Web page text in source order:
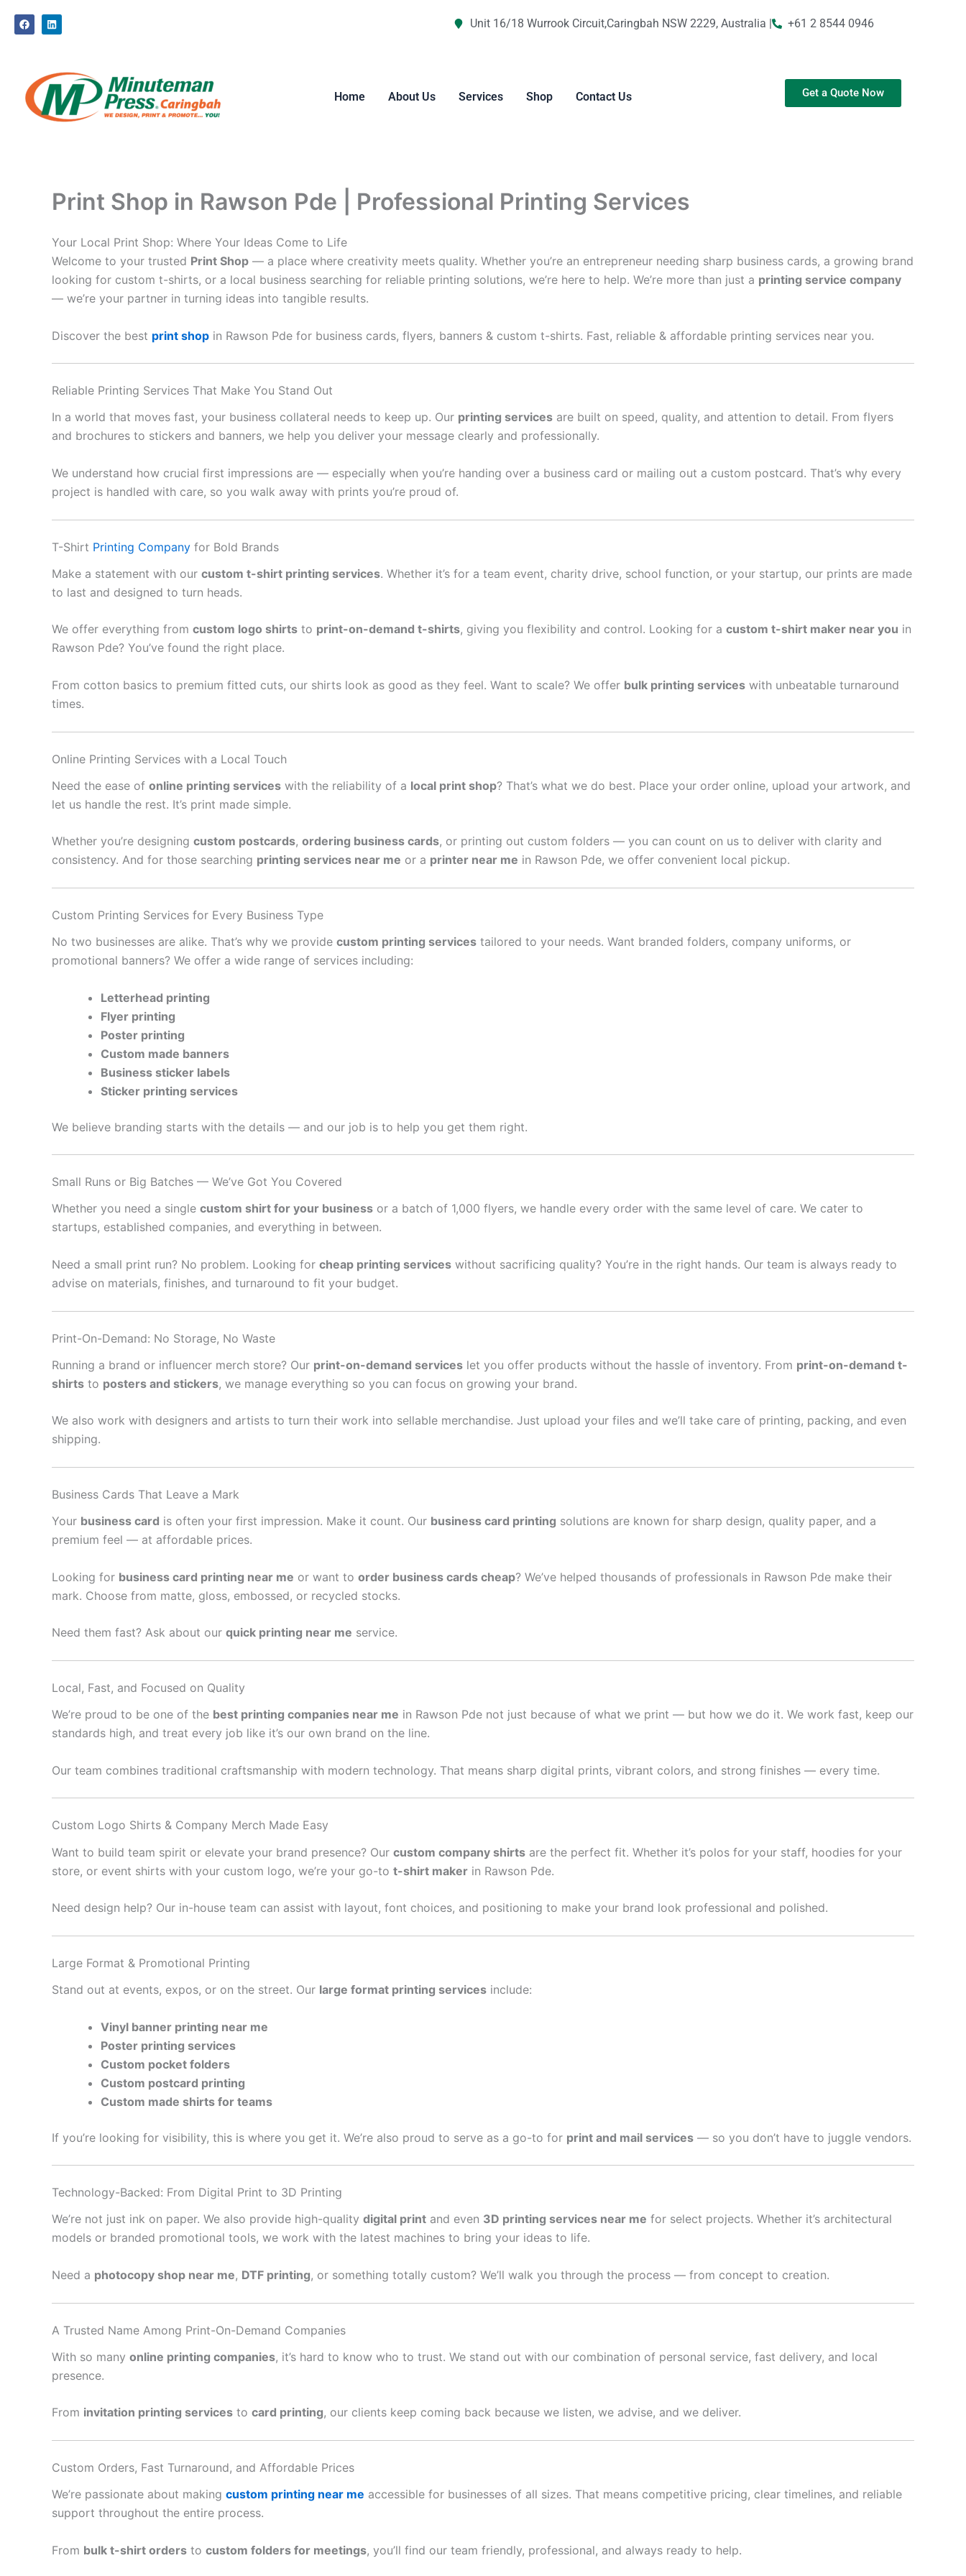
F
a
c
k
L
i
n
i
n
Unit 16/18 Wurrook Circuit,Caringbah NSW 2229, Australia | +61 2 8544 0946
Home About Us Services Shop Contact Us Get a Quote Now
Print Shop in Rawson Pde | Professional Printing Services
Your Local Print Shop: Where Your Ideas Come to Life
Welcome to your trusted Print Shop — a place where creativity meets quality. Whether you’re an entrepreneur needing sharp business cards, a growing brand
looking for custom t-shirts, or a local business searching for reliable printing solutions, we’re here to help. We’re more than just a printing service company
— we’re your partner in turning ideas into tangible results.
Discover the best print shop in Rawson Pde for business cards, flyers, banners & custom t-shirts. Fast, reliable & affordable printing services near you.
Reliable Printing Services That Make You Stand Out
In a world that moves fast, your business collateral needs to keep up. Our printing services are built on speed, quality, and attention to detail. From flyers
and brochures to stickers and banners, we help you deliver your message clearly and professionally.
We understand how crucial first impressions are — especially when you’re handing over a business card or mailing out a custom postcard. That’s why every
project is handled with care, so you walk away with prints you’re proud of.
T-Shirt Printing Company for Bold Brands
Make a statement with our custom t-shirt printing services. Whether it’s for a team event, charity drive, school function, or your startup, our prints are made
to last and designed to turn heads.
We offer everything from custom logo shirts to print-on-demand t-shirts, giving you flexibility and control. Looking for a custom t-shirt maker near you in
Rawson Pde? You’ve found the right place.
From cotton basics to premium fitted cuts, our shirts look as good as they feel. Want to scale? We offer bulk printing services with unbeatable turnaround
times.
Online Printing Services with a Local Touch
Need the ease of online printing services with the reliability of a local print shop? That’s what we do best. Place your order online, upload your artwork, and
let us handle the rest. It’s print made simple.
Whether you’re designing custom postcards, ordering business cards, or printing out custom folders — you can count on us to deliver with clarity and
consistency. And for those searching printing services near me or a printer near me in Rawson Pde, we offer convenient local pickup.
Custom Printing Services for Every Business Type
No two businesses are alike. That’s why we provide custom printing services tailored to your needs. Want branded folders, company uniforms, or
promotional banners? We offer a wide range of services including:
Letterhead printing
Flyer printing
Poster printing
Custom made banners
Business sticker labels
Sticker printing services
We believe branding starts with the details — and our job is to help you get them right.
Small Runs or Big Batches — We’ve Got You Covered
Whether you need a single custom shirt for your business or a batch of 1,000 flyers, we handle every order with the same level of care. We cater to
startups, established companies, and everything in between.
Need a small print run? No problem. Looking for cheap printing services without sacrificing quality? You’re in the right hands. Our team is always ready to
advise on materials, finishes, and turnaround to fit your budget.
Print-On-Demand: No Storage, No Waste
Running a brand or influencer merch store? Our print-on-demand services let you offer products without the hassle of inventory. From print-on-demand t-
shirts to posters and stickers, we manage everything so you can focus on growing your brand.
We also work with designers and artists to turn their work into sellable merchandise. Just upload your files and we’ll take care of printing, packing, and even
shipping.
Business Cards That Leave a Mark
Your business card is often your first impression. Make it count. Our business card printing solutions are known for sharp design, quality paper, and a
premium feel — at affordable prices.
Looking for business card printing near me or want to order business cards cheap? We’ve helped thousands of professionals in Rawson Pde make their
mark. Choose from matte, gloss, embossed, or recycled stocks.
Need them fast? Ask about our quick printing near me service.
Local, Fast, and Focused on Quality
We’re proud to be one of the best printing companies near me in Rawson Pde not just because of what we print — but how we do it. We work fast, keep our
standards high, and treat every job like it’s our own brand on the line.
Our team combines traditional craftsmanship with modern technology. That means sharp digital prints, vibrant colors, and strong finishes — every time.
Custom Logo Shirts & Company Merch Made Easy
Want to build team spirit or elevate your brand presence? Our custom company shirts are the perfect fit. Whether it’s polos for your staff, hoodies for your
store, or event shirts with your custom logo, we’re your go-to t-shirt maker in Rawson Pde.
Need design help? Our in-house team can assist with layout, font choices, and positioning to make your brand look professional and polished.
Large Format & Promotional Printing
Stand out at events, expos, or on the street. Our large format printing services include:
Vinyl banner printing near me
Poster printing services
Custom pocket folders
Custom postcard printing
Custom made shirts for teams
If you’re looking for visibility, this is where you get it. We’re also proud to serve as a go-to for print and mail services — so you don’t have to juggle vendors.
Technology-Backed: From Digital Print to 3D Printing
We’re not just ink on paper. We also provide high-quality digital print and even 3D printing services near me for select projects. Whether it’s architectural
models or branded promotional tools, we work with the latest machines to bring your ideas to life.
Need a photocopy shop near me, DTF printing, or something totally custom? We’ll walk you through the process — from concept to creation.
A Trusted Name Among Print-On-Demand Companies
With so many online printing companies, it’s hard to know who to trust. We stand out with our combination of personal service, fast delivery, and local
presence.
From invitation printing services to card printing, our clients keep coming back because we listen, we advise, and we deliver.
Custom Orders, Fast Turnaround, and Affordable Prices
We’re passionate about making custom printing near me accessible for businesses of all sizes. That means competitive pricing, clear timelines, and reliable
support throughout the entire process.
From bulk t-shirt orders to custom folders for meetings, you’ll find our team friendly, professional, and always ready to help.